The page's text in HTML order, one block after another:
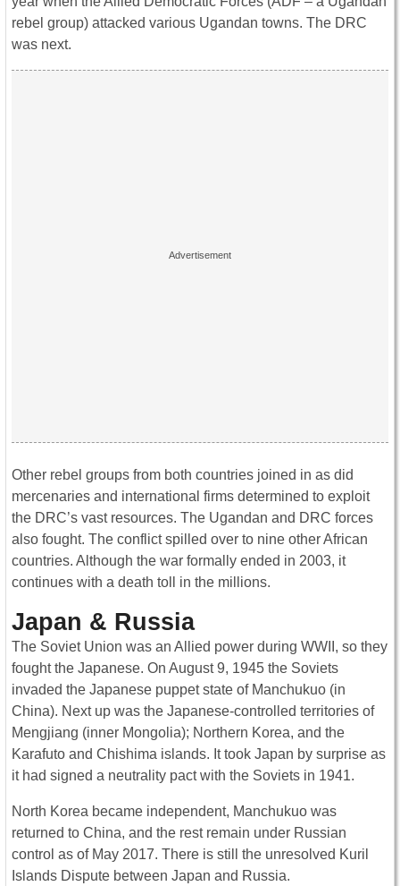
rebel group) attacked various Ugandan towns. The DRC
was next.
Other rebel groups from both countries joined in as did
mercenaries and international firms determined to exploit
the DRC’s vast resources. The Ugandan and DRC forces
also fought. The conflict spilled over to nine other African
countries. Although the war formally ended in 2003, it
continues with a death toll in the millions.
Japan & Russia
The Soviet Union was an Allied power during WWII, so they
fought the Japanese. On August 9, 1945 the Soviets
invaded the Japanese puppet state of Manchukuo (in
China). Next up was the Japanese-controlled territories of
Mengjiang (inner Mongolia); Northern Korea, and the
Karafuto and Chishima islands. It took Japan by surprise as
it had signed a neutrality pact with the Soviets in 1941.
North Korea became independent, Manchukuo was
returned to China, and the rest remain under Russian
control as of May 2017. There is still the unresolved Kuril
Islands Dispute between Japan and Russia.